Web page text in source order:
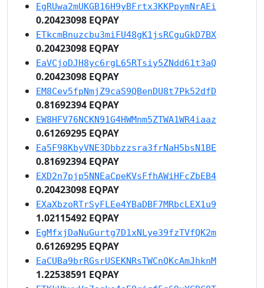
EgRUwa2mUKGB16H9yBFrtx3KKPpymNrAEi
0.20423098 EQPAY
ETkcmBnuzcbu3miFU48gK1jsRCguGkD7BX
0.20423098 EQPAY
EaVCjoDJH8yc6rgL65RTsiy5ZNdd61t3aQ
0.20423098 EQPAY
EM8Cev5fpNmjZ9caS9QBenDU8t7Pk52dfD
0.81692394 EQPAY
EW8HFV76NCKN91G4HWMnm5ZTWA1WR4iaaz
0.61269295 EQPAY
Ea5F98KbyVNE3Dbbzzsra3frNaH5bsN1BE
0.81692394 EQPAY
EXD2n7pjp5NNEaCpeKVsFfhAWiHFcZbEB4
0.20423098 EQPAY
EXaXbzoRTrSyFLEe4YBaDBF7MRbcLEX1u9
1.02115492 EQPAY
EgMfxjDaNuGurtg7D1xNLye39fzTVfQK2m
0.61269295 EQPAY
EaCUBa9brRGsrUSEKNRsTWCnQKcAmJhknM
1.22538591 EQPAY